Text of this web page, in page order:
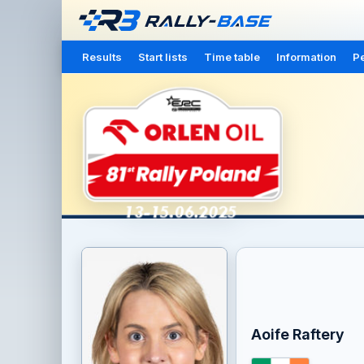
Results Start lists Time table Information
Aoife Raftery